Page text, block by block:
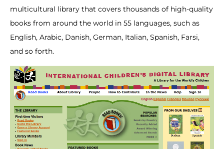
multicultural library that covers thousands of high-quality
books from around the world in 55 languages, such as
English, Arabic, Danish, German, Italian, Spanish, Farsi,
and so forth.